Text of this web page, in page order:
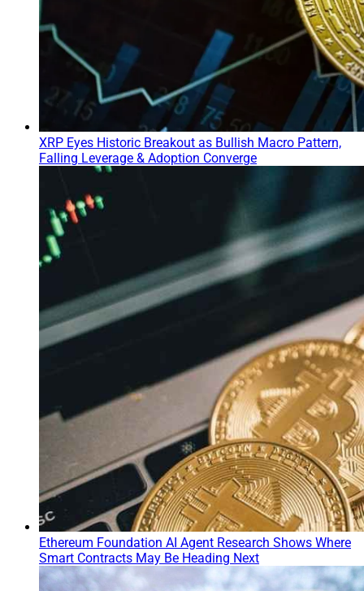
XRP Eyes Historic Breakout as Bullish Macro Pattern,
Falling Leverage & Adoption Converge
Ethereum Foundation AI Agent Research Shows Where
Smart Contracts May Be Heading Next